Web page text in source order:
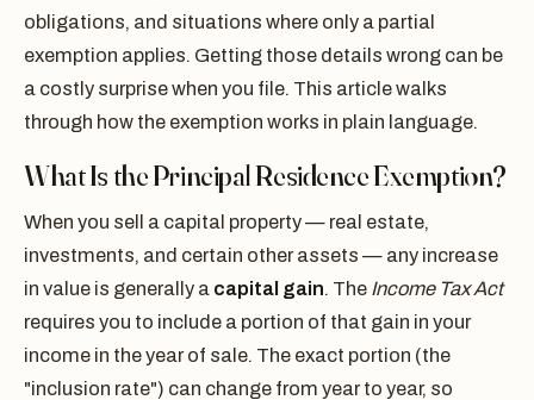
obligations, and situations where only a partial
exemption applies. Getting those details wrong can be
a costly surprise when you file. This article walks
through how the exemption works in plain language.
What Is the Principal Residence Exemption?
When you sell a capital property — real estate,
investments, and certain other assets — any increase
in value is generally a capital gain. The Income Tax Act
requires you to include a portion of that gain in your
income in the year of sale. The exact portion (the
"inclusion rate") can change from year to year, so